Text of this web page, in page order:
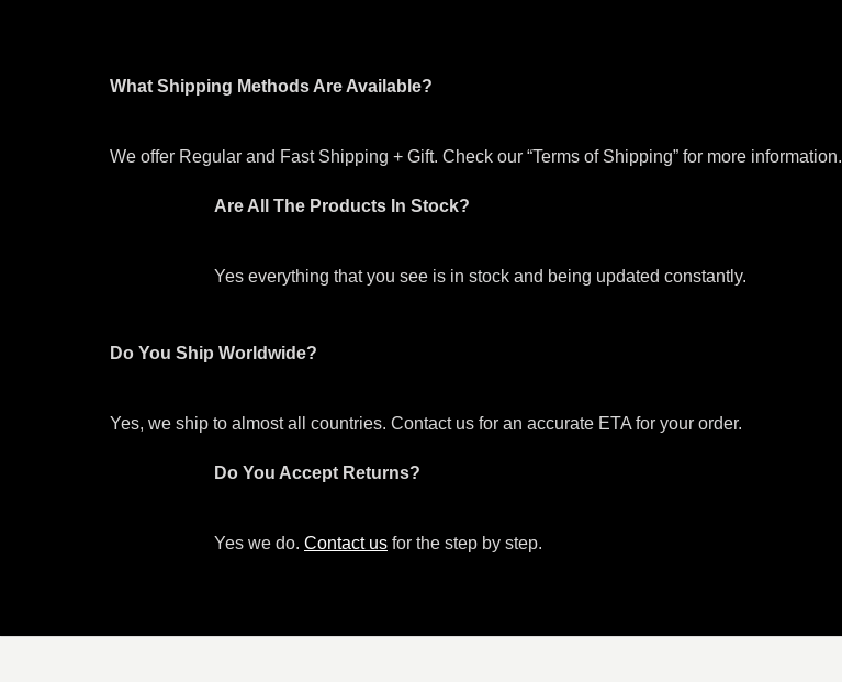
What Shipping Methods Are Available?
We offer Regular and Fast Shipping + Gift. Check our “Terms of Shipping” for more information.
Are All The Products In Stock?
Yes everything that you see is in stock and being updated constantly.
Do You Ship Worldwide?
Yes, we ship to almost all countries. Contact us for an accurate ETA for your order.
Do You Accept Returns?
Yes we do. Contact us for the step by step.